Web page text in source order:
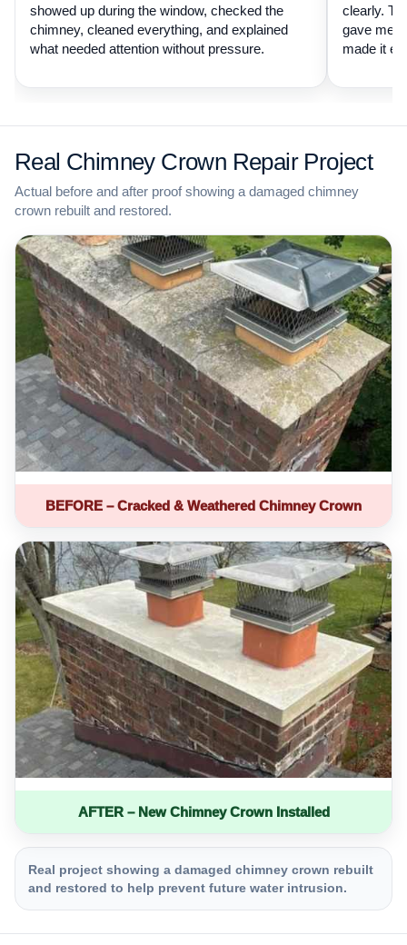
showed up during the window, checked the
chimney, cleaned everything, and explained
what needed attention without pressure.
clearly.
gave me
made it
Real Chimney Crown Repair Project
Actual before and after proof showing a damaged chimney
crown rebuilt and restored.
BEFORE – Cracked & Weathered Chimney Crown
AFTER – New Chimney Crown Installed
Real project showing a damaged chimney crown rebuilt
and restored to help prevent future water intrusion.